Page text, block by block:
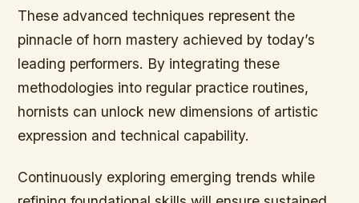
These advanced techniques represent the
pinnacle of horn mastery achieved by today’s
leading performers. By integrating these
methodologies into regular practice routines,
hornists can unlock new dimensions of artistic
expression and technical capability.
Continuously exploring emerging trends while